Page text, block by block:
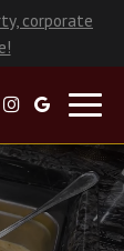
corporate